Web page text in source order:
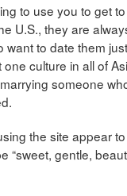
to use you to get
U.S., they are
want to date them just
one culture in all of
someone
the site appear
“sweet, gentle,